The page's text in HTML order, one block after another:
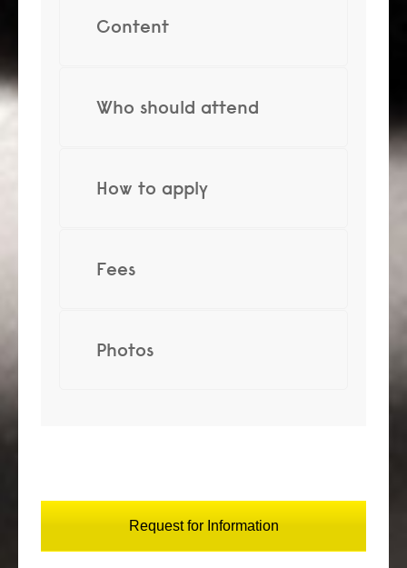
Content
Who should attend
How to apply
Fees
Photos
Request for Information